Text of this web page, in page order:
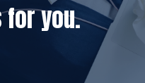
for you.